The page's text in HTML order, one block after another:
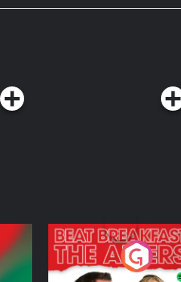
The Afters